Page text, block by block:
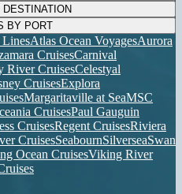
BY PORT
LinesAtlas Ocean VoyagesAurora
CruisesCarnival
River CruisesCelestyal
CruisesExplora
Margaritaville at SeaMSC
CruisesPaul Gauguin
CruisesRegent CruisesRiviera
CruisesSeabournSilverseaSwan
Ocean CruisesViking River